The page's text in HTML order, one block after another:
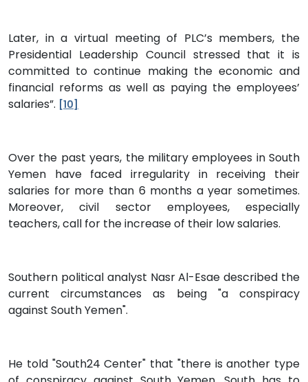
Later, in a virtual meeting of PLC’s members, the
Presidential Leadership Council stressed that it is
committed to continue making the economic and
financial reforms as well as paying the employees’
salaries”. [10]
Over the past years, the military employees in South
Yemen have faced irregularity in receiving their
salaries for more than 6 months a year sometimes.
Moreover, civil sector employees, especially
teachers, call for the increase of their low salaries.
Southern political analyst Nasr Al-Esae described the
current circumstances as being "a conspiracy
against South Yemen".
He told "South24 Center" that "there is another type